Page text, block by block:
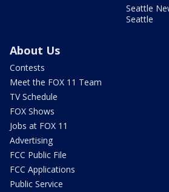
Seattle
Seattle
About Us
Contests
Meet the FOX 11 Team
TV Schedule
FOX Shows
Jobs at FOX 11
Advertising
FCC Public File
FCC Applications
Public Service